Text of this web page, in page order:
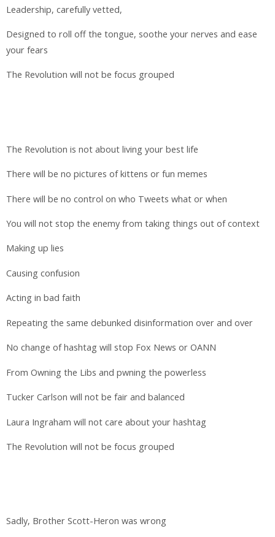
Leadership, carefully vetted,
Designed to roll off the tongue, soothe your nerves and ease
your fears
The Revolution will not be focus grouped
The Revolution is not about living your best life
There will be no pictures of kittens or fun memes
There will be no control on who Tweets what or when
You will not stop the enemy from taking things out of context
Making up lies
Causing confusion
Acting in bad faith
Repeating the same debunked disinformation over and over
No change of hashtag will stop Fox News or OANN
From Owning the Libs and pwning the powerless
Tucker Carlson will not be fair and balanced
Laura Ingraham will not care about your hashtag
The Revolution will not be focus grouped
Sadly, Brother Scott-Heron was wrong